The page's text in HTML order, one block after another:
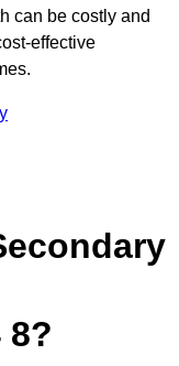
can be costly and
effective
8?